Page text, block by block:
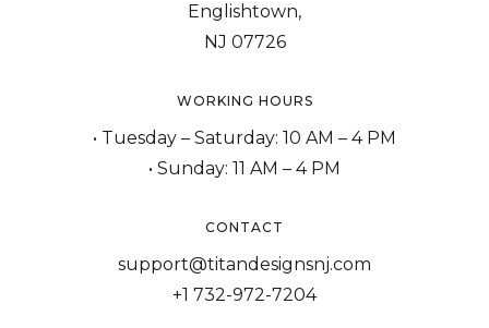
Englishtown,
NJ 07726
WORKING HOURS
• Tuesday – Saturday: 10 AM – 4 PM
• Sunday: 11 AM – 4 PM
CONTACT
support@titandesignsnj.com
+1 732-972-7204